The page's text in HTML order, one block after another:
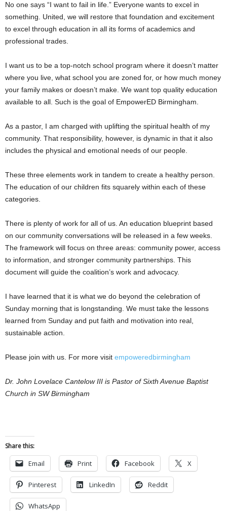
No one says “I want to fail in life.” Everyone wants to excel in
something. United, we will restore that foundation and excitement
to excel through education in all its forms of academics and
professional trades.
I want us to be a top-notch school program where it doesn’t matter
where you live, what school you are zoned for, or how much money
your family makes or doesn’t make. We want top quality education
available to all. Such is the goal of EmpowerED Birmingham.
As a pastor, I am charged with uplifting the spiritual health of my
community. That responsibility, however, is dynamic in that it also
includes the physical and emotional needs of our people.
These three elements work in tandem to create a healthy person.
The education of our children fits squarely within each of these
categories.
There is plenty of work for all of us. An education blueprint based
on our community conversations will be released in a few weeks.
The framework will focus on three areas: community power, access
to information, and stronger community partnerships. This
document will guide the coalition’s work and advocacy.
I have learned that it is what we do beyond the celebration of
Sunday morning that is longstanding. We must take the lessons
learned from Sunday and put faith and motivation into real,
sustainable action.
Please join with us. For more visit empoweredbirmingham
Dr. John Lovelace Cantelow III is Pastor of Sixth Avenue Baptist
Church in SW Birmingham
Share this:
Email Print Facebook X
Pinterest LinkedIn Reddit
WhatsApp